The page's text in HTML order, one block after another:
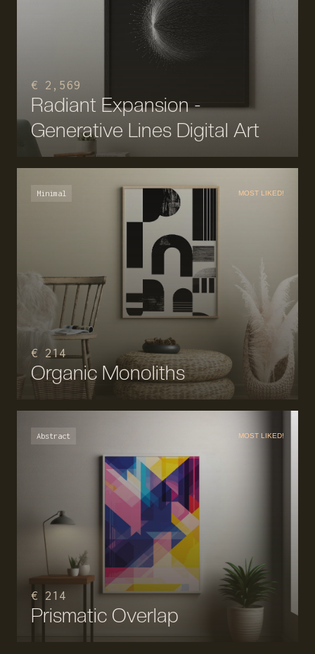
€ 2,569
Radiant Expansion -
Generative Lines Digital Art
Minimal MOST LIKED!
€ 214
Organic Monoliths
Abstract MOST LIKED!
€ 214
Prismatic Overlap